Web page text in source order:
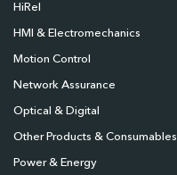
HiRel
HMI & Electromechanics
Motion Control
Network Assurance
Optical & Digital
Other Products & Consumables
Power & Energy